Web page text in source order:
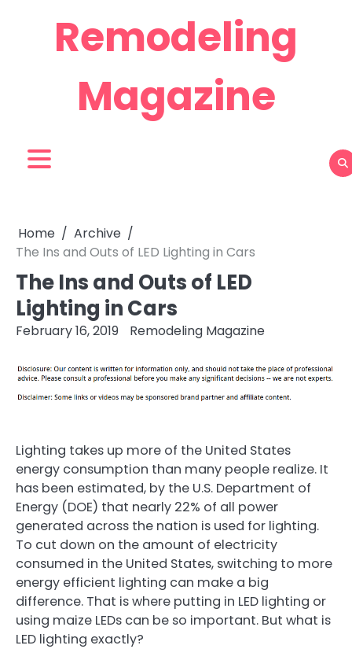
Remodeling
Magazine
Home
Archive
The Ins and Outs of LED Lighting in Cars
The Ins and Outs of LED
Lighting in Cars
February 16, 2019 Remodeling Magazine
Lighting takes up more of the United States
energy consumption than many people realize. It
has been estimated, by the U.S. Department of
Energy (DOE) that nearly 22% of all power
generated across the nation is used for lighting.
To cut down on the amount of electricity
consumed in the United States, switching to more
energy efficient lighting can make a big
difference. That is where putting in LED lighting or
using maize LEDs can be so important. But what is
LED lighting exactly?